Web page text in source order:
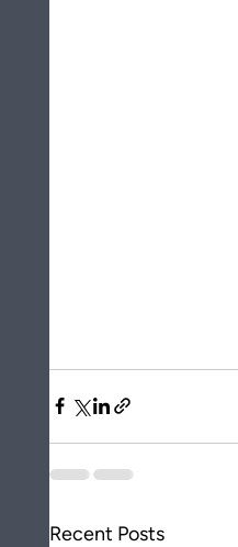
Recent Posts